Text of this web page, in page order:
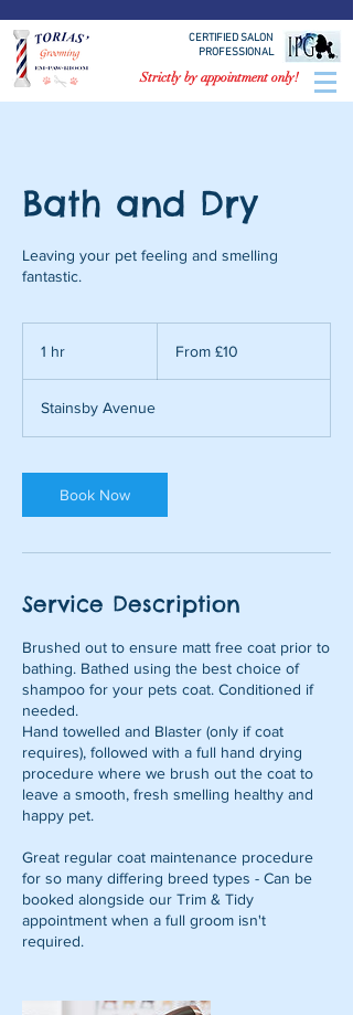
CERTIFIED SALON
PROFESSIONAL
Strictly by appointment only!
Bath and Dry
Leaving your pet feeling and smelling
fantastic.
1 hr From £10
Stainsby Avenue
Book Now
Service Description
Brushed out to ensure matt free coat prior to
bathing. Bathed using the best choice of
shampoo for your pets coat. Conditioned if
needed.
Hand towelled and Blaster (only if coat
requires), followed with a full hand drying
procedure where we brush out the coat to
leave a smooth, fresh smelling healthy and
happy pet.
Great regular coat maintenance procedure
for so many differing breed types - Can be
booked alongside our Trim & Tidy
appointment when a full groom isn't
required.